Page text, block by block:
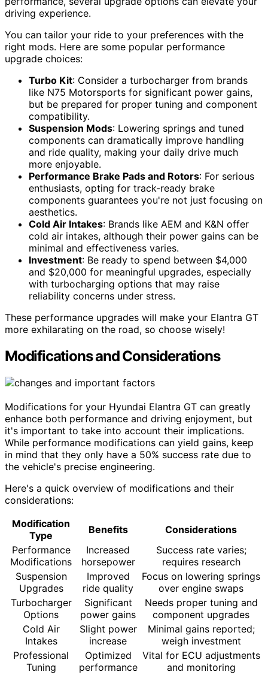
driving experience.
You can tailor your ride to your preferences with the
right mods. Here are some popular performance
upgrade choices:
Turbo Kit: Consider a turbocharger from brands
like N75 Motorsports for significant power gains,
but be prepared for proper tuning and component
compatibility.
Suspension Mods: Lowering springs and tuned
components can dramatically improve handling
and ride quality, making your daily drive much
more enjoyable.
Performance Brake Pads and Rotors: For serious
enthusiasts, opting for track-ready brake
components guarantees you're not just focusing on
aesthetics.
Cold Air Intakes: Brands like AEM and K&N offer
cold air intakes, although their power gains can be
minimal and effectiveness varies.
Investment: Be ready to spend between $4,000
and $20,000 for meaningful upgrades, especially
with turbocharging options that may raise
reliability concerns under stress.
These performance upgrades will make your Elantra GT
more exhilarating on the road, so choose wisely!
Modifications and Considerations
Modifications for your Hyundai Elantra GT can greatly
enhance both performance and driving enjoyment, but
it's important to take into account their implications.
While performance modifications can yield gains, keep
in mind that they only have a 50% success rate due to
the vehicle's precise engineering.
Here's a quick overview of modifications and their
considerations:
Modification
Type
Benefits
Considerations
Performance
Modifications
Increased
horsepower
Success rate varies;
requires research
Suspension
Upgrades
Improved
ride quality
Focus on lowering springs
over engine swaps
Turbocharger
Options
Significant
power gains
Needs proper tuning and
component upgrades
Cold Air
Intakes
Slight power
increase
Minimal gains reported;
weigh investment
Professional
Tuning
Optimized
performance
Vital for ECU adjustments
and monitoring